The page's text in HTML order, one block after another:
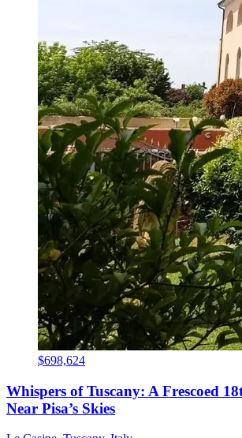
$698,624
Whispers of Tuscany: A Frescoed
Near Pisa’s Skies